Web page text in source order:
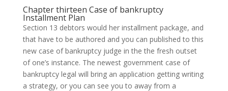
Chapter thirteen Case of bankruptcy
Installment Plan
Section 13 debtors would her installment package, and
that have to be authored and you can published to this
new case of bankruptcy judge in the the fresh outset
of one’s instance. The newest government case of
bankruptcy legal will bring an application getting writing
a strategy, or you can see you to away from a